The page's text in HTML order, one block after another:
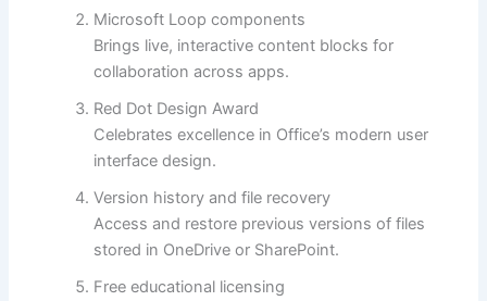
Microsoft Loop components
Brings live, interactive content blocks for
collaboration across apps.
Red Dot Design Award
Celebrates excellence in Office’s modern user
interface design.
Version history and file recovery
Access and restore previous versions of files
stored in OneDrive or SharePoint.
Free educational licensing